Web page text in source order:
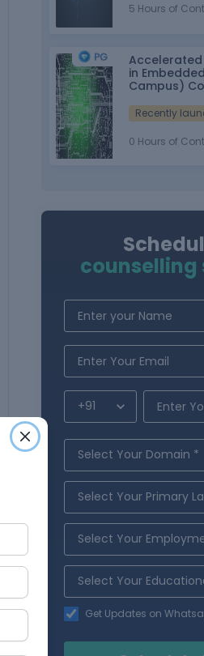
5 Hours of
in
Campus)
nasscom
Recently
0 Hours of
counselling
Get Updates on